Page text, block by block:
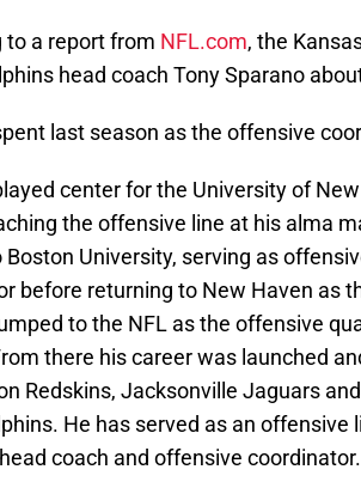
to a report from NFL.com, the
head coach Tony Sparano
last season as the offensive
center for the University of
the offensive line at his alma
Boston University, serving as
before returning to New Haven as
to the NFL as the offensive
there his career was launched
Redskins, Jacksonville Jaguars
He has served as an offensive
coach and offensive coordinator.